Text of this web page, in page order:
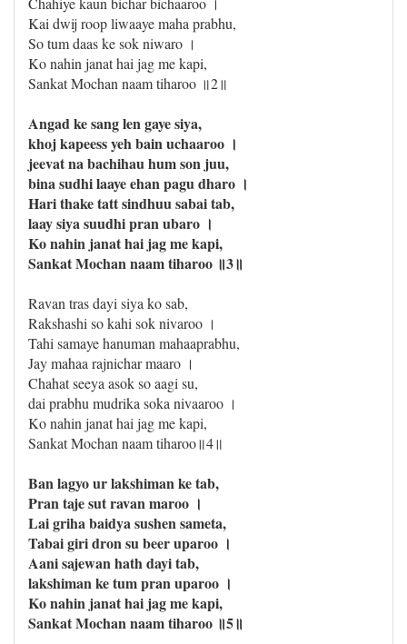
Kai dwij roop liwaaye maha prabhu,
So tum daas ke sok niwaro ।
Ko nahin janat hai jag me kapi,
Sankat Mochan naam tiharoo ॥2॥
Angad ke sang len gaye siya,
khoj kapeess yeh bain uchaaroo ।
jeevat na bachihau hum son juu,
bina sudhi laaye ehan pagu dharo ।
Hari thake tatt sindhuu sabai tab,
laay siya suudhi pran ubaro ।
Ko nahin janat hai jag me kapi,
Sankat Mochan naam tiharoo ॥3॥
Ravan tras dayi siya ko sab,
Rakshashi so kahi sok nivaroo ।
Tahi samaye hanuman mahaaprabhu,
Jay mahaa rajnichar maaro ।
Chahat seeya asok so aagi su,
dai prabhu mudrika soka nivaaroo ।
Ko nahin janat hai jag me kapi,
Sankat Mochan naam tiharoo॥4॥
Ban lagyo ur lakshiman ke tab,
Pran taje sut ravan maroo ।
Lai griha baidya sushen sameta,
Tabai giri dron su beer uparoo ।
Aani sajewan hath dayi tab,
lakshiman ke tum pran uparoo ।
Ko nahin janat hai jag me kapi,
Sankat Mochan naam tiharoo ॥5॥